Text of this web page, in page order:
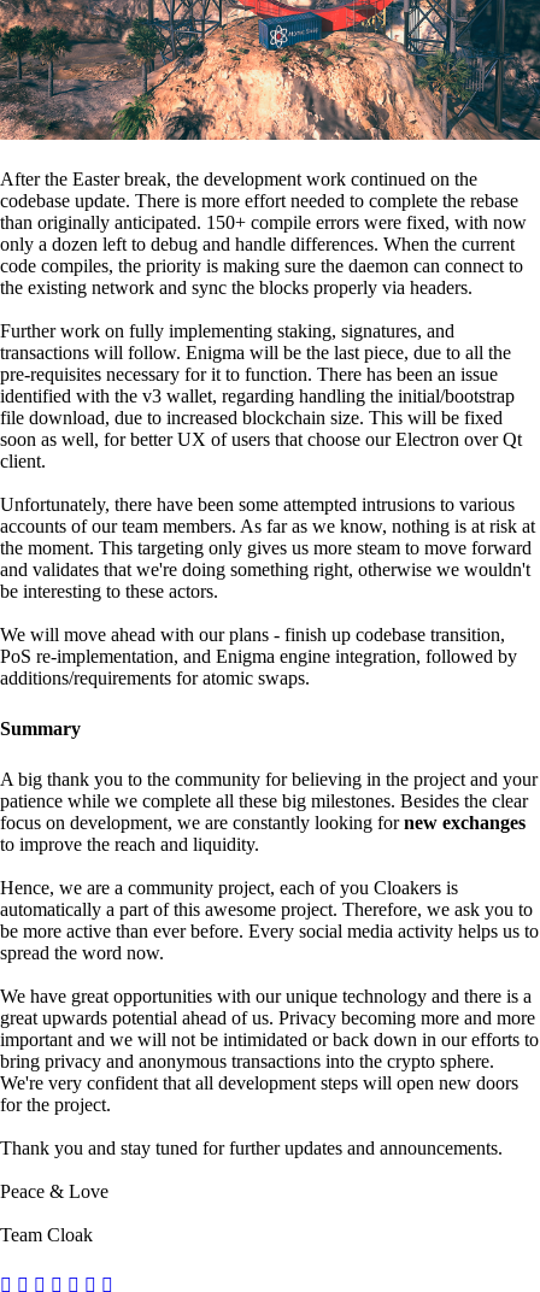
After the Easter break, the development work continued on the
codebase update. There is more effort needed to complete the rebase
than originally anticipated. 150+ compile errors were fixed, with now
only a dozen left to debug and handle differences. When the current
code compiles, the priority is making sure the daemon can connect to
the existing network and sync the blocks properly via headers.
Further work on fully implementing staking, signatures, and
transactions will follow. Enigma will be the last piece, due to all the
pre-requisites necessary for it to function. There has been an issue
identified with the v3 wallet, regarding handling the initial/bootstrap
file download, due to increased blockchain size. This will be fixed
soon as well, for better UX of users that choose our Electron over Qt
client.
Unfortunately, there have been some attempted intrusions to various
accounts of our team members. As far as we know, nothing is at risk at
the moment. This targeting only gives us more steam to move forward
and validates that we're doing something right, otherwise we wouldn't
be interesting to these actors.
We will move ahead with our plans - finish up codebase transition,
PoS re-implementation, and Enigma engine integration, followed by
additions/requirements for atomic swaps.
Summary
A big thank you to the community for believing in the project and your
patience while we complete all these big milestones. Besides the clear
focus on development, we are constantly looking fornew exchanges
to improve the reach and liquidity.
Hence, we are a community project, each of you Cloakers is
automatically a part of this awesome project. Therefore, we ask you to
be more active than ever before. Every social media activity helps us to
spread the word now.
We have great opportunities with our unique technology and there is a
great upwards potential ahead of us. Privacy becoming more and more
important and we will not be intimidated or back down in our efforts to
bring privacy and anonymous transactions into the crypto sphere.
We're very confident that all development steps will open new doors
for the project.
Thank you and stay tuned for further updates and announcements.
Peace & Love
Team Cloak